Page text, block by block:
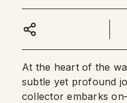
At the heart of the
subtle yet profound
collector embarks